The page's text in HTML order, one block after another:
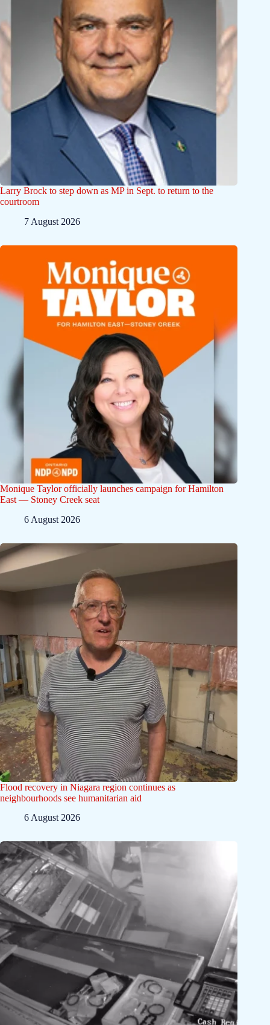
Larry Brock to step down as MP in Sept. to return to the
courtroom
7 August 2026
Monique Taylor officially launches campaign for Hamilton
East — Stoney Creek seat
6 August 2026
Flood recovery in Niagara region continues as
neighbourhoods see humanitarian aid
6 August 2026